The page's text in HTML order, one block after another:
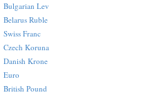
Bulgarian Lev
Belarus Ruble
Swiss Franc
Czech Koruna
Danish Krone
Euro
British Pound